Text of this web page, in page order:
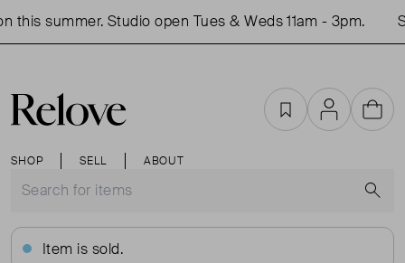
summer. Studio open Tues & Weds 11am - 3pm.
SHOP SELL ABOUT
FavouritesAccountCart
Item is sold.